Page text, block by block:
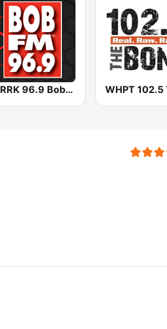
WRRK 96.9 Bob FM